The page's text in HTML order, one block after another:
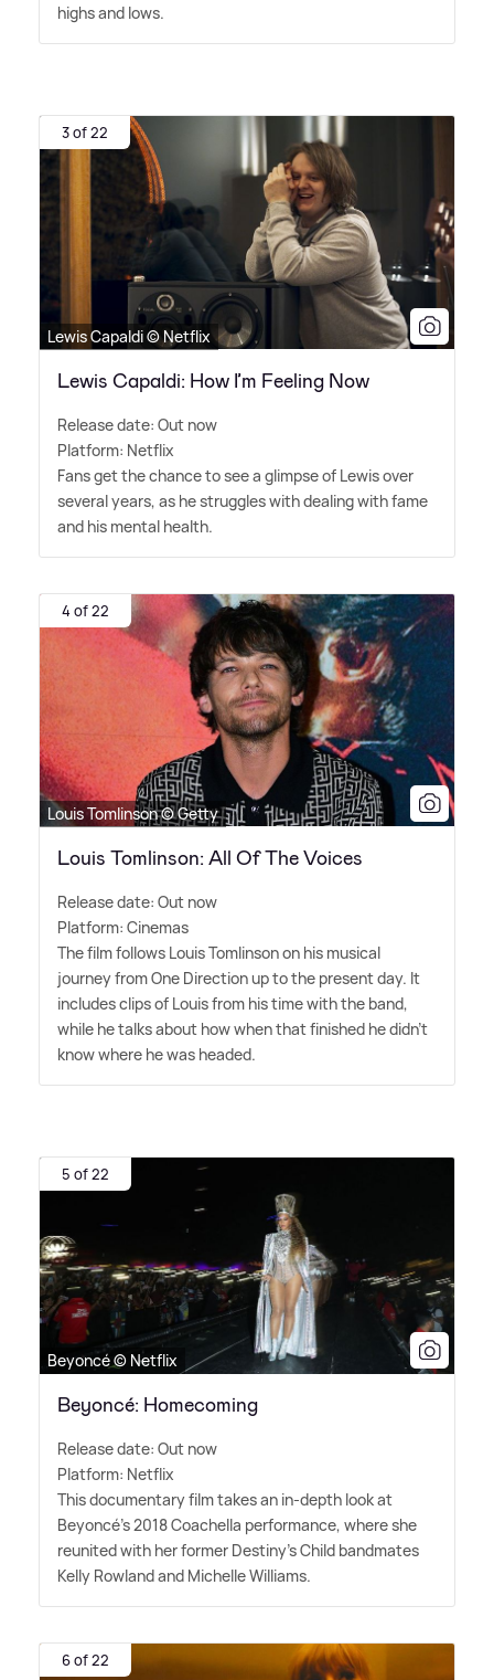
highs and lows.
3 of 22
Lewis Capaldi © Netflix
Lewis Capaldi: How I’m Feeling Now
Release date: Out now
Platform: Netflix
Fans get the chance to see a glimpse of Lewis over
several years, as he struggles with dealing with fame
and his mental health.
4 of 22
Louis Tomlinson © Getty
Louis Tomlinson: All Of The Voices
Release date: Out now
Platform: Cinemas
The film follows Louis Tomlinson on his musical
journey from One Direction up to the present day. It
includes clips of Louis from his time with the band,
while he talks about how when that finished he didn't
know where he was headed.
5 of 22
Beyoncé © Netflix
Beyoncé: Homecoming
Release date: Out now
Platform: Netflix
This documentary film takes an in-depth look at
Beyoncé's 2018 Coachella performance, where she
reunited with her former Destiny's Child bandmates
Kelly Rowland and Michelle Williams.
6 of 22